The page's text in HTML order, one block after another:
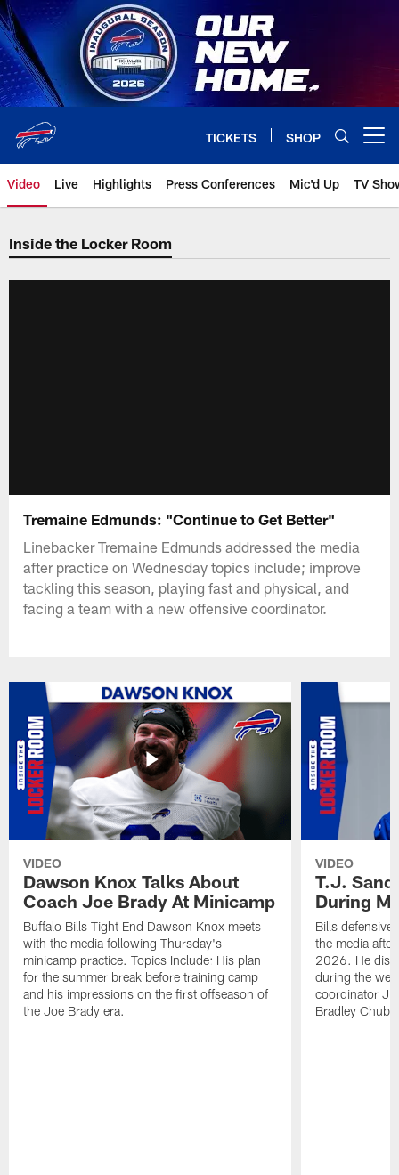
Skip
to
main
content
TICKETS SHOP
Video Live Highlights Press Conferences Mic'd Up TV
Inside the Locker Room
Tremaine Edmunds: "Continue to Get Better"
Linebacker Tremaine Edmunds addressed the media
after practice on Wednesday topics include; improve
tackling this season, playing fast and physical, and
facing a team with a new offensive coordinator.
VIDEO
Dawson Knox Talks About
Coach Joe Brady At Minicamp
Buffalo Bills Tight End Dawson Knox meets
with the media following Thursday's
minicamp practice. Topics Include: His plan
for the summer break before training camp
and his impressions on the first offseason of
the Joe Brady era.
VIDEO
T.J.
During
Bills defensive
the media
2026. He
during the
coordinator
Bradley